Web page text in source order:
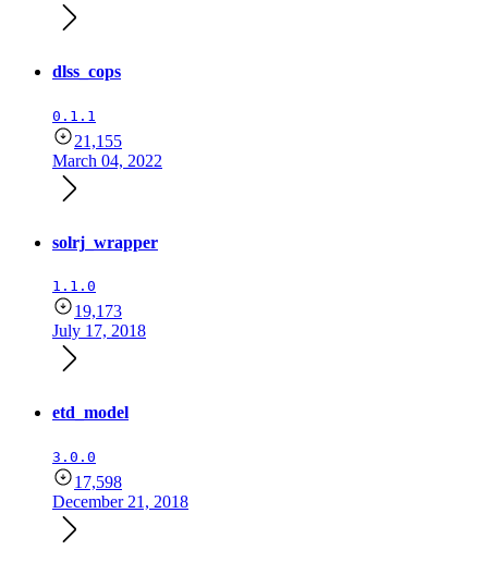
dlss_cops
0.1.1
21,155
March 04, 2022
solrj_wrapper
1.1.0
19,173
July 17, 2018
etd_model
3.0.0
17,598
December 21, 2018